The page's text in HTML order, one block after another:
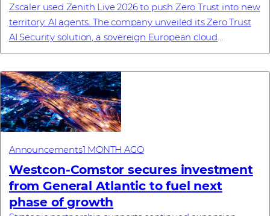
Zscaler used Zenith Live 2026 to push Zero Trust into new
territory: AI agents. The company unveiled its Zero Trust
AI Security solution, a sovereign European cloud
commitment, a new enterprise browse...
Announcements1 MONTH AGO
Westcon-Comstor secures investment
from General Atlantic to fuel next
phase of growth